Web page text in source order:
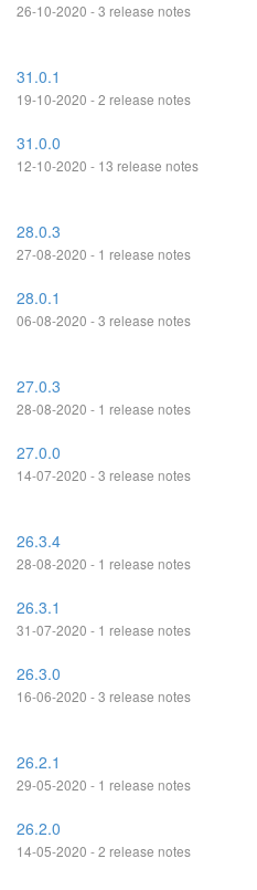
26-10-2020 - 3 release notes
31.0.1
19-10-2020 - 2 release notes
31.0.0
12-10-2020 - 13 release notes
28.0.3
27-08-2020 - 1 release notes
28.0.1
06-08-2020 - 3 release notes
27.0.3
28-08-2020 - 1 release notes
27.0.0
14-07-2020 - 3 release notes
26.3.4
28-08-2020 - 1 release notes
26.3.1
31-07-2020 - 1 release notes
26.3.0
16-06-2020 - 3 release notes
26.2.1
29-05-2020 - 1 release notes
26.2.0
14-05-2020 - 2 release notes